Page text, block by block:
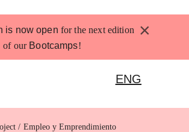
is now open for the next edition
of our Bootcamps!
×
ENG
Empleo y Emprendimiento